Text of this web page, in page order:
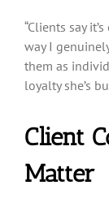
“Clients say
way I
them as
loyalty she’s
Client
Matter